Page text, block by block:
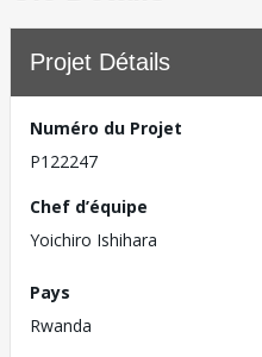
Projet Détails
Numéro du Projet
P122247
Chef d’équipe
Yoichiro Ishihara
Pays
Rwanda